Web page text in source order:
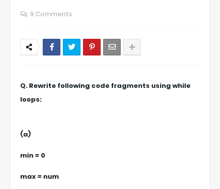
9 Comments
Q. Rewrite following code fragments using while
loops:
(a)
min = 0
max = num